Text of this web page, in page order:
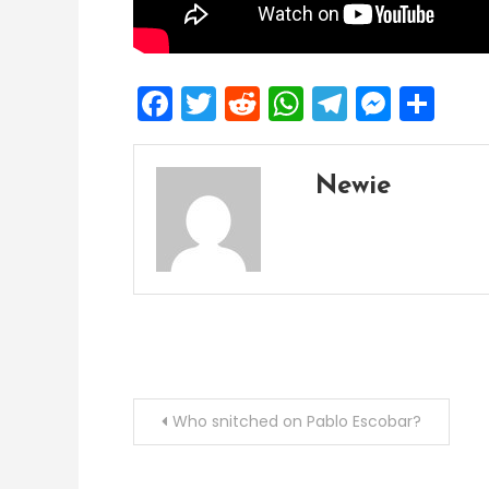
Facebook
Twitter
Reddit
WhatsApp
Telegram
Newie
PostWho snitched on Pablo Escobar?